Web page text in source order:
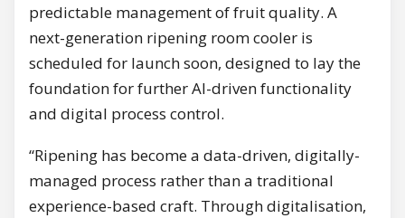
predictable management of fruit quality. A
next-generation ripening room cooler is
scheduled for launch soon, designed to lay the
foundation for further AI-driven functionality
and digital process control.
“Ripening has become a data-driven, digitally-
managed process rather than a traditional
experience-based craft. Through digitalisation,